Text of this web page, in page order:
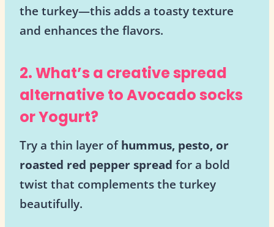
the turkey—this adds a toasty texture
and enhances the flavors.
2. What’s a creative spread
alternative to Avocado socks
or Yogurt?
Try a thin layer ofhummus, pesto, or
roasted red pepper spread for a bold
twist that complements the turkey
beautifully.